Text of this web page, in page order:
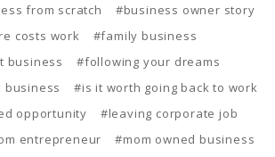
from scratch
#business owner story
costs work
#family business
business
#following your dreams
business
#is it worth going back to work
opportunity
#leaving corporate job
entrepreneur
#mom owned business